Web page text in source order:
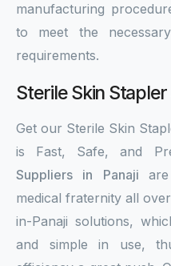
manufacturing
to meet the
requirements.
Sterile Skin
Get our Sterile Skin
is Fast, Safe, and
Suppliers in Panaji
medical fraternity all
in-Panaji solutions,
and simple in use,